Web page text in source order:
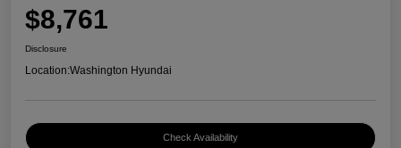
$8,761
Disclosure
Location:Washington Hyundai
Check Availability